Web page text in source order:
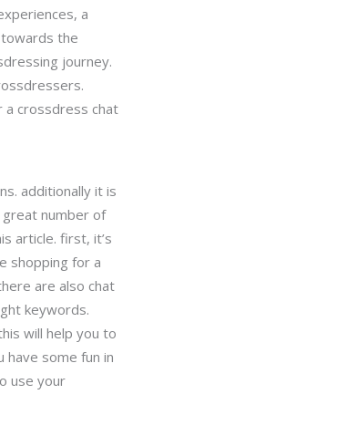
a
the
journey.
a crossdress chat
additionally it is
number of
article. first, it’s
shopping for a
are also chat
keywords.
will help you to
some fun in
use your